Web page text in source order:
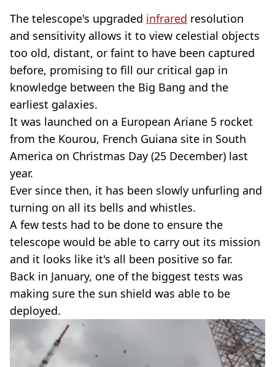
The telescope's upgraded infrared resolution
and sensitivity allows it to view celestial objects
too old, distant, or faint to have been captured
before, promising to fill our critical gap in
knowledge between the Big Bang and the
earliest galaxies.
It was launched on a European Ariane 5 rocket
from the Kourou, French Guiana site in South
America on Christmas Day (25 December) last
year.
Ever since then, it has been slowly unfurling and
turning on all its bells and whistles.
A few tests had to be done to ensure the
telescope would be able to carry out its mission
and it looks like it's all been positive so far.
Back in January, one of the biggest tests was
making sure the sun shield was able to be
deployed.